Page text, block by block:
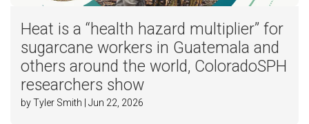
Heat is a “health hazard multiplier” for
sugarcane workers in Guatemala and
others around the world, ColoradoSPH
researchers show
by Tyler Smith | Jun 22, 2026